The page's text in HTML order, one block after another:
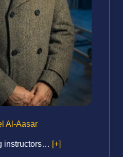
Al-Aasar
instructors… [+]